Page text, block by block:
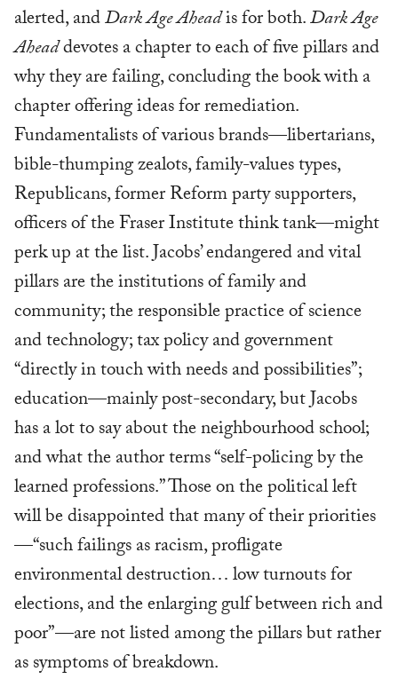
alerted, andDark Age Aheadis for both.Dark Age
Aheaddevotes a chapter to each of five pillars and
why they are failing, concluding the book with a
chapter offering ideas for remediation.
Fundamentalists of various brands—libertarians,
bible-thumping zealots, family-values types,
Republicans, former Reform party supporters,
officers of the Fraser Institute think tank—might
perk up at the list. Jacobs’ endangered and vital
pillars are the institutions of family and
community; the responsible practice of science
and technology; tax policy and government
“directly in touch with needs and possibilities”;
education—mainly post-secondary, but Jacobs
has a lot to say about the neighbourhood school;
and what the author terms “self-policing by the
learned professions.” Those on the political left
will be disappointed that many of their priorities
—“such failings as racism, profligate
environmental destruction… low turnouts for
elections, and the enlarging gulf between rich and
poor”—are not listed among the pillars but rather
as symptoms of breakdown.